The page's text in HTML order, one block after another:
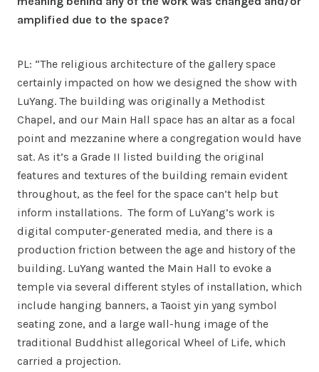
amplified due to the space?
PL: “The religious architecture of the gallery space
certainly impacted on how we designed the show with
LuYang. The building was originally a Methodist
Chapel, and our Main Hall space has an altar as a focal
point and mezzanine where a congregation would have
sat. As it’s a Grade II listed building the original
features and textures of the building remain evident
throughout, as the feel for the space can’t help but
inform installations. The form of LuYang’s work is
digital computer-generated media, and there is a
production friction between the age and history of the
building. LuYang wanted the Main Hall to evoke a
temple via several different styles of installation, which
include hanging banners, a Taoist yin yang symbol
seating zone, and a large wall-hung image of the
traditional Buddhist allegorical Wheel of Life, which
carried a projection.